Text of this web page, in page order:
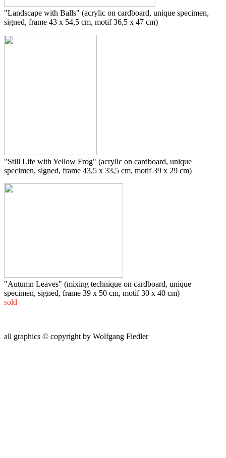
"Landscape with Balls" (acrylic on cardboard, unique specimen,
signed, frame 43 x 54,5 cm, motif 36,5 x 47 cm)
"Still Life with Yellow Frog" (acrylic on cardboard, unique
specimen, signed, frame 43,5 x 33,5 cm, motif 39 x 29 cm)
"Autumn Leaves" (mixing technique on cardboard, unique
specimen, signed, frame 39 x 50 cm, motif 30 x 40 cm)
sold
all graphics © copyright by Wolfgang Fiedler